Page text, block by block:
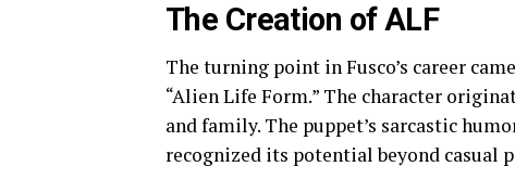
The Creation of ALF
The turning point in Fusco’s career
“Alien Life Form.” The character
and family. The puppet’s sarcastic
recognized its potential beyond casual